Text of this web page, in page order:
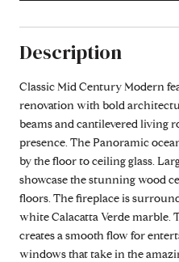
Description
Classic Mid Century Modern
renovation with bold
beams and cantilevered living
presence. The Panoramic
by the floor to ceiling glass.
showcase the stunning wood
floors. The fireplace is
white Calacatta Verde marble.
creates a smooth flow for
windows that take in the